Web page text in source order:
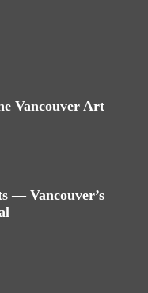
Vancouver Art
— Vancouver’s